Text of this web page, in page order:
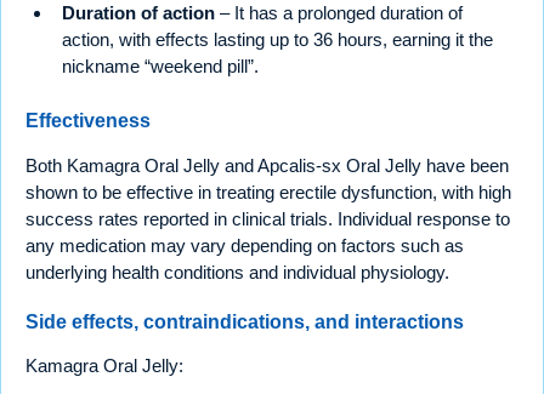
Duration of action – It has a prolonged duration of
action, with effects lasting up to 36 hours, earning it the
nickname “weekend pill”.
Effectiveness
Both Kamagra Oral Jelly and Apcalis-sx Oral Jelly have been
shown to be effective in treating erectile dysfunction, with high
success rates reported in clinical trials. Individual response to
any medication may vary depending on factors such as
underlying health conditions and individual physiology.
Side effects, contraindications, and interactions
Kamagra Oral Jelly: